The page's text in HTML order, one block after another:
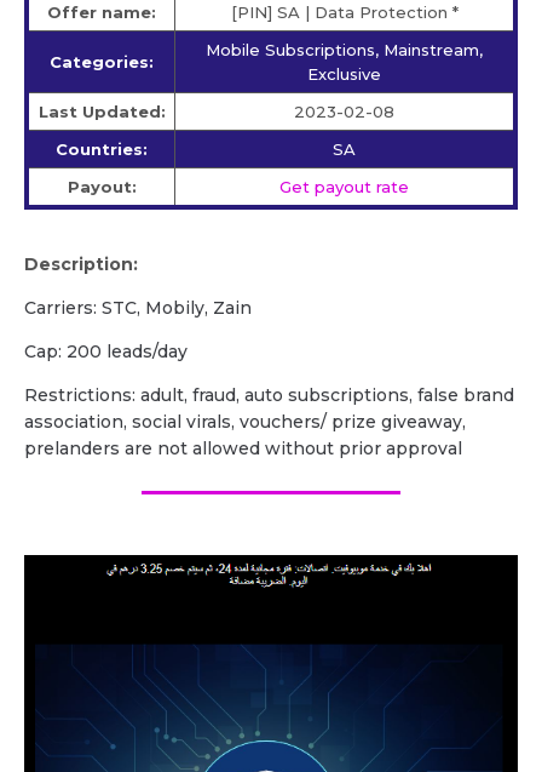
Offer name: [PIN] SA | Data Protection *
Categories:
Mobile Subscriptions, Mainstream,
Exclusive
Last Updated:
2023-02-08
Countries:
SA
Payout:
Get payout rate
Description:
Carriers: STC, Mobily, Zain
Cap: 200 leads/day
Restrictions: adult, fraud, auto subscriptions, false brand
association, social virals, vouchers/ prize giveaway,
prelanders are not allowed without prior approval